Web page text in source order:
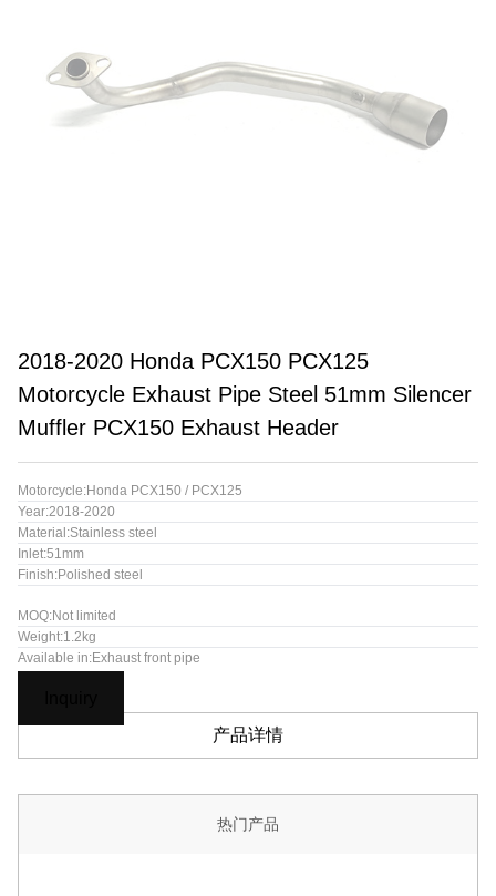
2018-2020 Honda PCX150 PCX125
Motorcycle Exhaust Pipe Steel 51mm Silencer
Muffler PCX150 Exhaust Header
Motorcycle:Honda PCX150 / PCX125
Year:2018-2020
Material:Stainless steel
Inlet:51mm
Finish:Polished steel
MOQ:Not limited
Weight:1.2kg
Available in:Exhaust front pipe
产品详情
热门产品